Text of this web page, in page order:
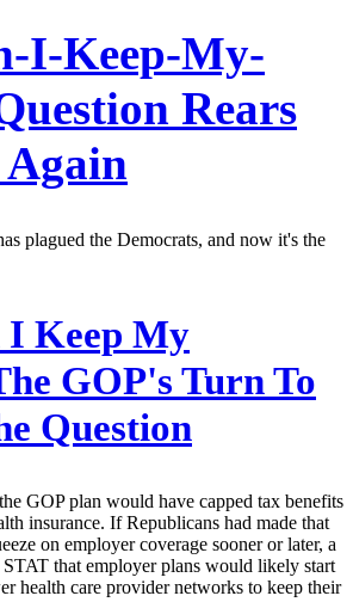
I-Keep-My-
Rears
plagued the Democrats, and now it's the
I Keep My
GOP's Turn To
Question
GOP plan would have capped tax benefits
insurance. If Republicans had made that
on employer coverage sooner or later, a
that employer plans would likely start
health care provider networks to keep their